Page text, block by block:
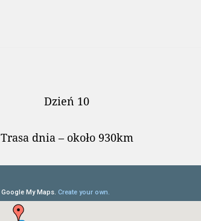
Dzień 10
Trasa dnia – około 930km